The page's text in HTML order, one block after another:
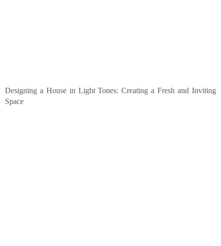
Designing a House in Light Tones: Creating a Fresh and Inviting
Space